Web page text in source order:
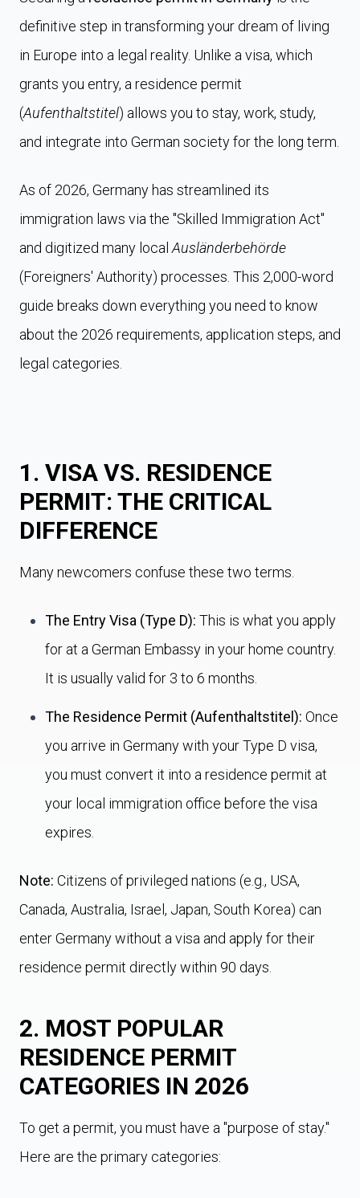
definitive step in transforming your dream of living
in Europe into a legal reality. Unlike a visa, which
grants you entry, a residence permit
(Aufenthaltstitel) allows you to stay, work, study,
and integrate into German society for the long term.
As of 2026, Germany has streamlined its
immigration laws via the "Skilled Immigration Act"
and digitized many local Ausländerbehörde
(Foreigners' Authority) processes. This 2,000-word
guide breaks down everything you need to know
about the 2026 requirements, application steps, and
legal categories.
1. VISA VS. RESIDENCE
PERMIT: THE CRITICAL
DIFFERENCE
Many newcomers confuse these two terms.
The Entry Visa (Type D): This is what you apply
for at a German Embassy in your home country.
It is usually valid for 3 to 6 months.
The Residence Permit (Aufenthaltstitel): Once
you arrive in Germany with your Type D visa,
you must convert it into a residence permit at
your local immigration office before the visa
expires.
Note: Citizens of privileged nations (e.g., USA,
Canada, Australia, Israel, Japan, South Korea) can
enter Germany without a visa and apply for their
residence permit directly within 90 days.
2. MOST POPULAR
RESIDENCE PERMIT
CATEGORIES IN 2026
To get a permit, you must have a "purpose of stay."
Here are the primary categories: